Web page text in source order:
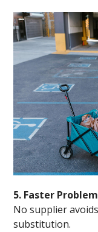
5. Faster
No supplier
substitution.